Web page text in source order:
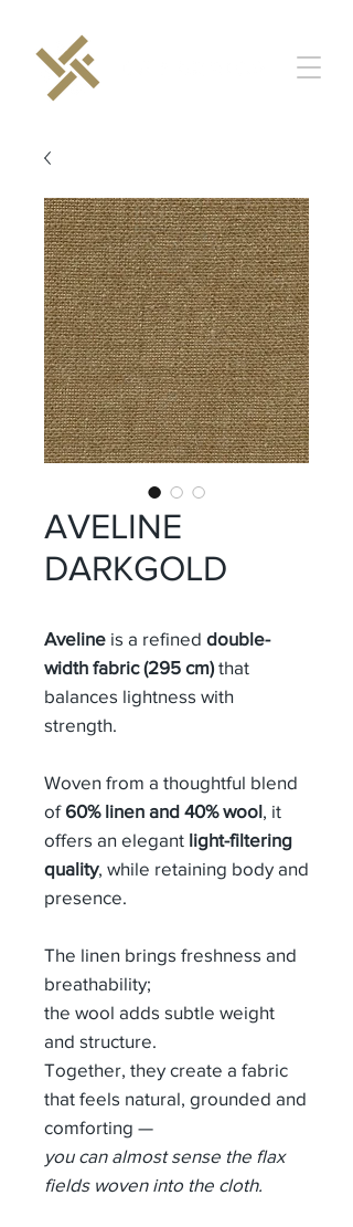
AVELINE
DARKGOLD
Aveline is a refined double-
width fabric (295 cm)that
balances lightness with
strength.
Woven from a thoughtful blend
of60% linen and 40% wool, it
offers an elegant light-filtering
quality, while retaining body and
presence.
The linen brings freshness and
breathability;
the wool adds subtle weight
and structure.
Together, they create a fabric
that feels natural, grounded and
comforting —
you can almost sense the flax
fields woven into the cloth.